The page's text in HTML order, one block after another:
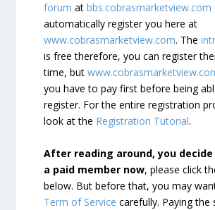
forum atbbs.cobrasmarketview.com
automatically register you here at
www.cobrasmarketview.com. The
is free therefore, you can register
time, but
you have to pay first before being
register. For the entire registration
look at the Registration Tutorial.
After reading around, you
a paid member now, please click
below. But before that, you may
Term of Service carefully. Paying the